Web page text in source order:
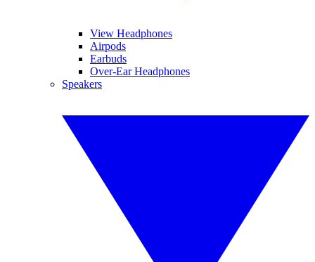
View Headphones
Airpods
Earbuds
Over-Ear Headphones
Speakers